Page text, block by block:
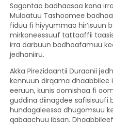
Sagantaa badhaasaa kana
Mulaatuu Tashoomee
fiduu fi hiyyummaa hir’isuun
mirkaneessuuf tattaaffii
irra darbuun badhaafamuu
jedhaniiru.
Akka Pirezidaantii Duraanii
kennuun dirqama dhaabbilee
eeruun, kunis oomishaa fi
guddina diinagdee safisisuufi
hundagaleessa dhugomsuu
qabaachuu ibsan.